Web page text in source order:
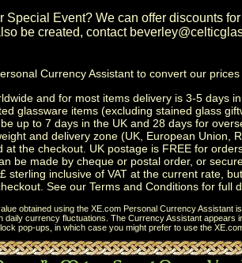
Special Event? We can offer discounts
be created, contact
Currency Assistant to convert our
and for most items delivery is 3-5 days
glassware items (excluding stained glass
up to 7 days in the UK and 28 days for
and delivery zone (UK, European Union,
at the checkout. UK postage is FREE for
be made by cheque or postal order, or
sterling inclusive of VAT at the current rate,
See our Terms and Conditions for full
obtained using the XE.com Personal Currency Assistant
daily currency fluctuations. The Currency Assistant appears
pop-ups, in which case you might prefer to use the